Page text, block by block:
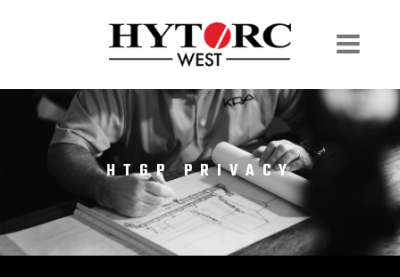
HTGP PRIVACY